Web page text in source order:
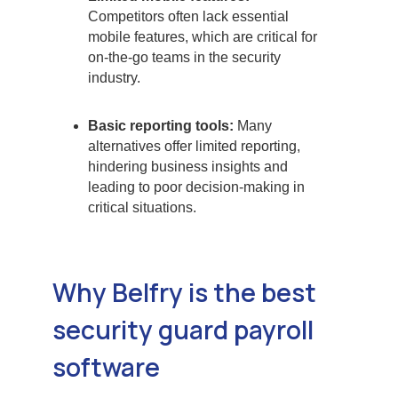
Competitors often lack essential
mobile features, which are critical for
on-the-go teams in the security
industry.
Basic reporting tools: Many
alternatives offer limited reporting,
hindering business insights and
leading to poor decision-making in
critical situations.
Why Belfry is the best
security guard payroll
software